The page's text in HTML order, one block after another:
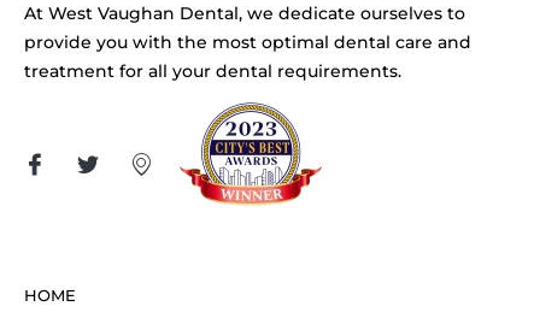
At West Vaughan Dental, we dedicate ourselves to
provide you with the most optimal dental care and
treatment for all your dental requirements.
HOME